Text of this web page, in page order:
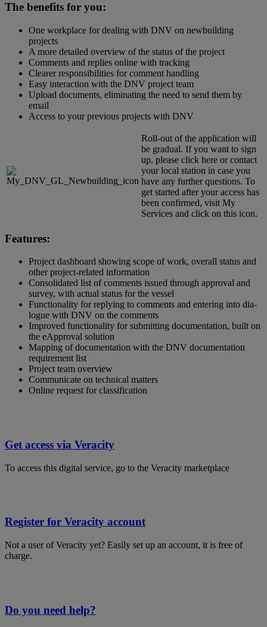
The benefits for you:
One workplace for dealing with DNV on newbuilding
projects
A more detailed overview of the status of the project
Comments and replies online with tracking
Clearer responsibilities for comment handling
Easy interaction with the DNV project team
Upload documents, eliminating the need to send them by
email
Access to your previous projects with DNV
Roll-out of the application will
be gradual. If you want to sign
up, please click here or contact
yourlocal station in case you
have any further questions. To
get started after your access has
been confirmed, visit My
Services and click on this icon.
Features:
Project dashboard showing scope of work, overall status and
other project-related information
Consolidated list of comments issued through approval and
survey, with actual status for the vessel
Functionality for replying to comments and entering into dia­
logue with DNV on the comments
Improved functionality for submitting documentation, built on
the eApproval solution
Mapping of documentation with the DNV documentation
requirement list
Project team overview
Communicate on technical matters
Online request for classification
Get access via Veracity
To access this digital service, go to the Veracity marketplace
Register for Veracity account
Not a user of Veracity yet? Easily set up an account, it is free of
charge.
Do you need help?